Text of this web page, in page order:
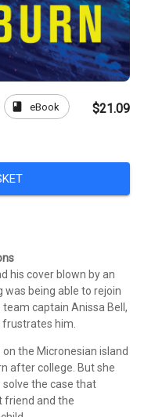
book eBook $21.09
his cover blown by an
was being able to rejoin
captain Anissa Bell,
him.
the Micronesian island
after college. But she
the case that
friend and the